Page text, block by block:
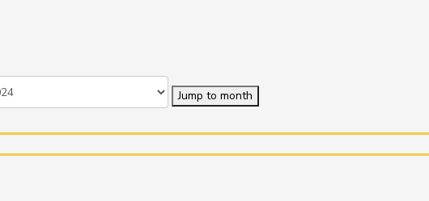
Jump to month